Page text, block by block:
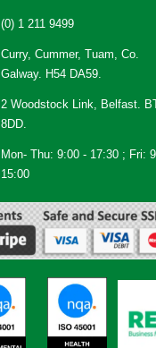
(0) 1 211 9499
Curry, Cummer, Tuam, Co.
Galway. H54 DA59.
2 Woodstock Link, Belfast.
8DD.
Mon- Thu: 9:00 - 17:30 ; Fri:
15:00